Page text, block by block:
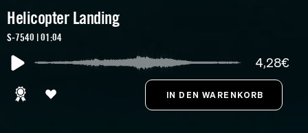
Helicopter Landing
S-7540 | 01:04
4,28€